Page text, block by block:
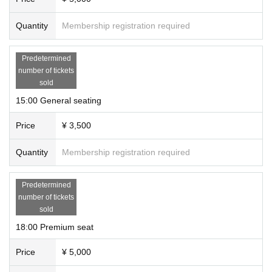
Quantity Membership registration required
Predetermined
number of tickets
sold
15:00 General seating
Price ¥ 3,500
Quantity Membership registration required
Predetermined
number of tickets
sold
18:00 Premium seat
Price ¥ 5,000